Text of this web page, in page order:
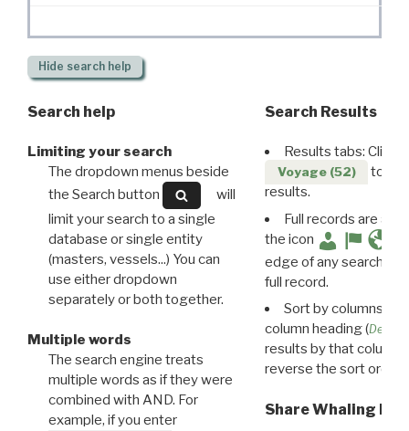
Hide search help
Search help
Limiting your search
The dropdown menus beside
the Search button
will
limit your search to a single
database or single entity
(masters, vessels...) You can
use either dropdown
separately or both together.
Multiple words
The search engine treats
multiple words as if they were
combined with AND. For
example, if you enter
Search Results
Results tabs: Click
Voyage (52)
to
results.
Full records are
the icon
edge of any search
full record.
Sort by columns:
column heading (
results by that column.
reverse the sort order.
Share Whaling